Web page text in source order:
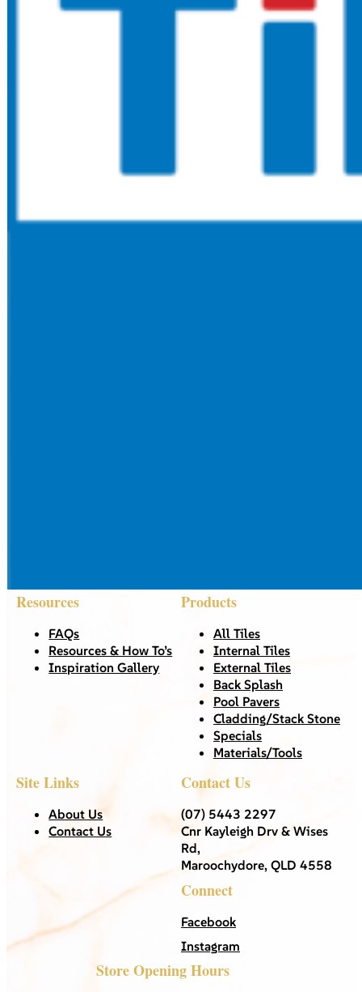
Resources
FAQs
Resources & How To’s
Inspiration Gallery
Products
All Tiles
Internal Tiles
External Tiles
Back Splash
Pool Pavers
Cladding/Stack Stone
Specials
Materials/Tools
Site Links
About Us
Contact Us
Contact Us
(07) 5443 2297
Cnr Kayleigh Drv & Wises
Rd,
Maroochydore, QLD 4558
Connect
Facebook
Instagram
Store Opening Hours